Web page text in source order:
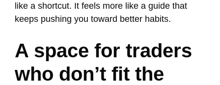
like a shortcut. It feels more like a guide that
keeps pushing you toward better habits.
A space for traders
who don’t fit the